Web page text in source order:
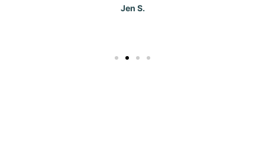
Jen S.